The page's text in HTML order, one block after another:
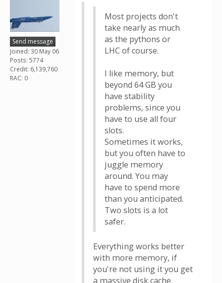
Send message
Joined: 30 May 06
Posts: 5774
Credit: 6,139,760
RAC: 0
Most projects don't
take nearly as much
as the pythons or
LHC of course.
I like memory, but
beyond 64 GB you
have stability
problems, since you
have to use all four
slots.
Sometimes it works,
but you often have to
juggle memory
around. You may
have to spend more
than you anticipated.
Two slots is a lot
safer.
Everything works better
with more memory, if
you're not using it you get
a massive disk cache.